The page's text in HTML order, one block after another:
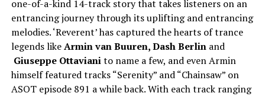
one-of-a-kind 14-track story that takes listeners on an
entrancing journey through its uplifting and entrancing
melodies. ‘Reverent’ has captured the hearts of trance
legends likeArmin van Buuren​,​ Dash Berlin​ and​
Giuseppe Ottavianito name a few, and even Armin
himself featured tracks “Serenity” and “Chainsaw” on
ASOT episode 891 a while back. With each track ranging